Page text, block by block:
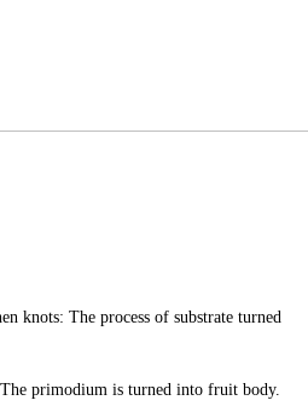
knots: The process of substrate turned
primodium is turned into fruit body.